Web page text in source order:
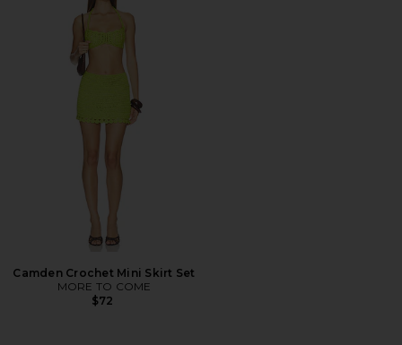
Camden Crochet Mini Skirt Set
MORE TO COME
$72